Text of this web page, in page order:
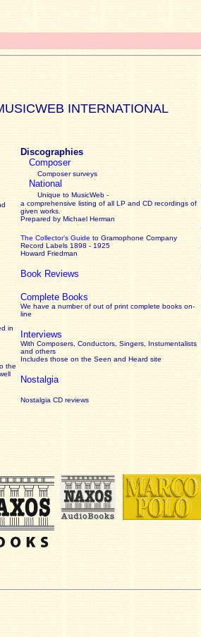
INTERNATIONAL
in
the
Discographies
Composer
Composer surveys
National
Unique to MusicWeb -
a comprehensive listing of all LP and CD recordings of
given works
Prepared by Michael Herman
The Collector’s Guide to Gramophone Company
Record Labels 1898 - 1925
Howard Friedman
Book Reviews
Complete Books
We have a number of out of print complete books on-
line
Interviews
With Composers, Conductors, Singers, Instumentalists
and others
Includes those on the Seen and Heard site
Nostalgia
Nostalgia CD reviews